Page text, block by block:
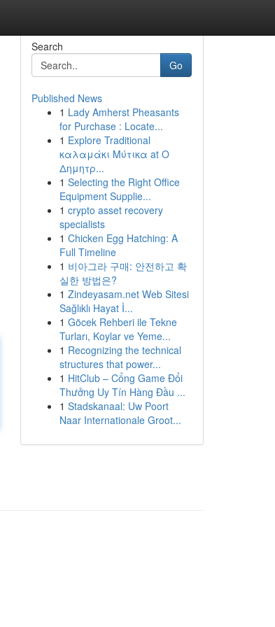
Search
Go
Published News
1 Lady Amherst Pheasants
for Purchase : Locate...
1 Explore Traditional
καλαμάκι Μύτικα at Ο
Δημητρ...
1 Selecting the Right Office
Equipment Supplie...
1 crypto asset recovery
specialists
1 Chicken Egg Hatching: A
Full Timeline
1 비아그라 구매: 안전하고 확
실한 방법은?
1 Zindeyasam.net Web Sitesi
Sağlıklı Hayat İ...
1 Göcek Rehberi ile Tekne
Turları, Koylar ve Yeme...
1 Recognizing the technical
structures that power...
1 HitClub – Cổng Game Đổi
Thưởng Uy Tín Hàng Đầu ...
1 Stadskanaal: Uw Poort
Naar Internationale Groot...